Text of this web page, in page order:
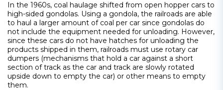
In the 1960s, coal haulage shifted from open hopper cars to
high-sided gondolas. Using a gondola, the railroads are able
to haul a larger amount of coal per car since gondolas do
not include the equipment needed for unloading. However,
since these cars do not have hatches for unloading the
products shipped in them, railroads must use rotary car
dumpers (mechanisms that hold a car against a short
section of track as the car and track are slowly rotated
upside down to empty the car) or other means to empty
them.